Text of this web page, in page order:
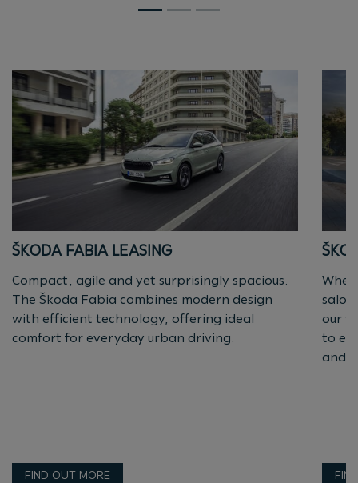
ŠKODA FABIA LEASING
Compact, agile and yet surprisingly spacious.
The Škoda Fabia combines modern design
with efficient technology, offering ideal
comfort for everyday urban driving.
FIND OUT MORE
our
to
and